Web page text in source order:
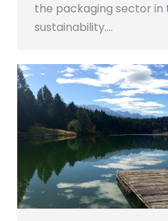
the packaging sector in
sustainability.…